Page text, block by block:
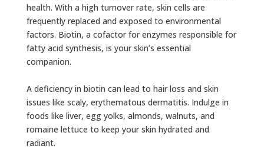
health. With a high turnover rate, skin cells are
frequently replaced and exposed to environmental
factors. Biotin, a cofactor for enzymes responsible for
fatty acid synthesis, is your skin’s essential
companion.
A deficiency in biotin can lead to hair loss and skin
issues like scaly, erythematous dermatitis. Indulge in
foods like liver, egg yolks, almonds, walnuts, and
romaine lettuce to keep your skin hydrated and
radiant.